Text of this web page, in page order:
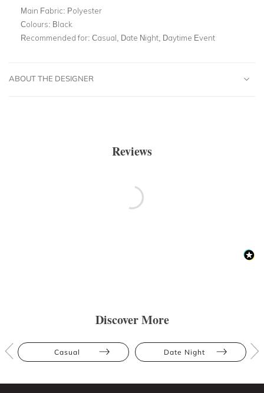
Main Fabric: Polyester
Colours: Black
Recommended for: Casual, Date Night, Daytime Event
ABOUT THE DESIGNER
Reviews
Discover More
Casual Date Night